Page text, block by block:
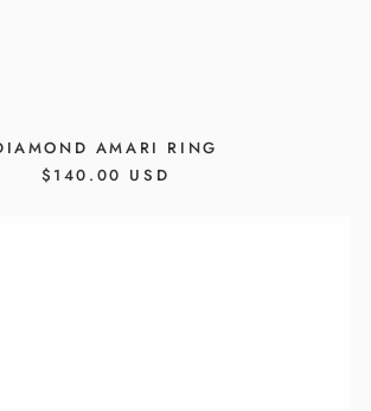
AMARI RING
REGULAR
$140.00 USD